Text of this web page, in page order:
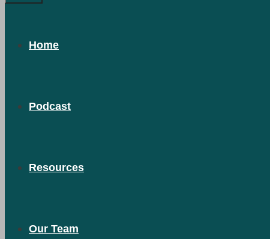
Home
Podcast
Resources
Our Team